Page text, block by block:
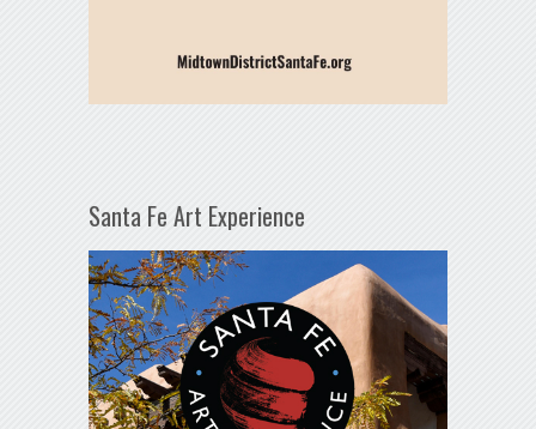
Santa Fe Art Experience